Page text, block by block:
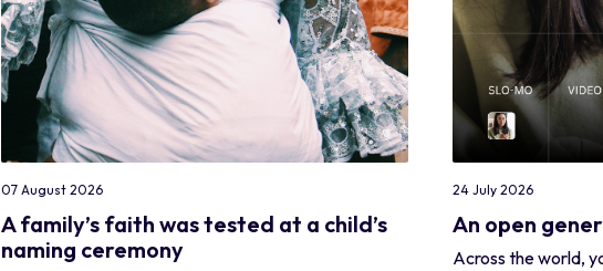
07 August 2026
A family’s faith was tested at a child’s
naming ceremony
24 July 2026
An open
Across the world,